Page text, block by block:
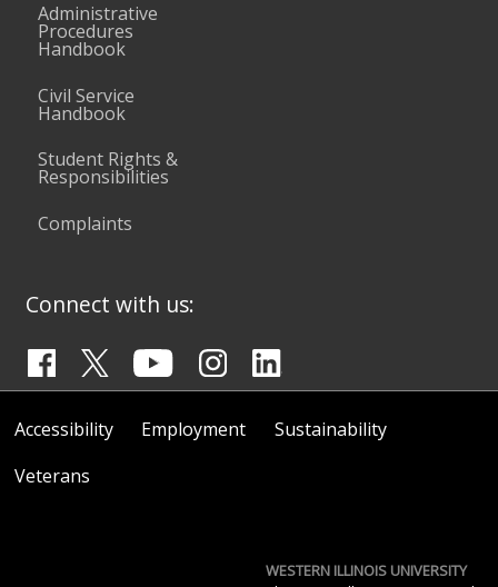
Administrative
Procedures
Handbook
Civil Service
Handbook
Student Rights &
Responsibilities
Complaints
Connect with us:
Accessibility Employment
Sustainability
Veterans
WESTERN ILLINOIS UNIVERSITY